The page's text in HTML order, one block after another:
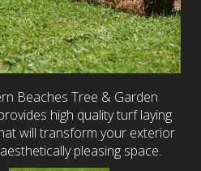
Beaches Tree & Garden
high quality turf laying
will transform your exterior
pleasing space.